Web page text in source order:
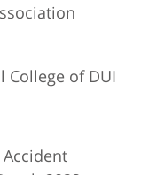
College of DUI